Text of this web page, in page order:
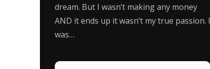
dream. But I wasn’t making any money
AND it ends up it wasn’t my true passion. I
was…